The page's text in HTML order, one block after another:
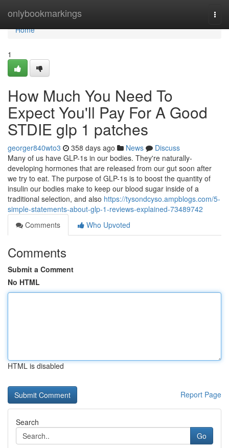
onlybookmarkings
Home
Home
1
How Much You Need To
Expect You'll Pay For A Good
STDIE glp 1 patches
georger840wto3 358 days ago News
Discuss
Many of us have GLP-1s in our bodies. They're naturally-
developing hormones that are released from our gut soon after
we try to eat. The purpose of GLP-1s is to boost the quantity of
insulin our bodies make to keep our blood sugar inside of a
traditional selection, and also https://tysondcyso.ampblogs.com/5-
simple-statements-about-glp-1-reviews-explained-73489742
Comments
Who Upvoted
Comments
Submit a Comment
No HTML
HTML is disabled
Report Page
Search
Go